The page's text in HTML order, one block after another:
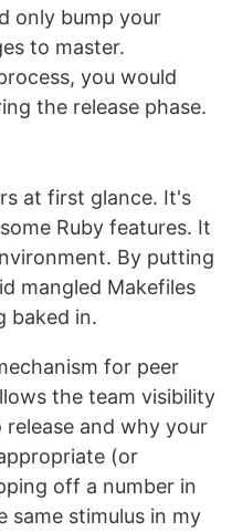
only bump your
to master.
you would
the release phase.
at first glance. It's
Ruby features. It
By putting
mangled Makefiles
baked in.
for peer
the team visibility
and why your
(or
off a number in
same stimulus in my